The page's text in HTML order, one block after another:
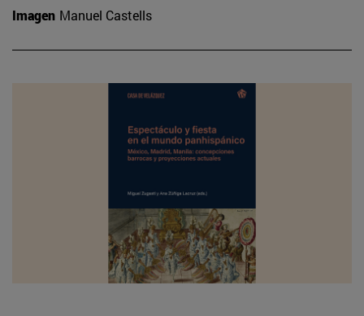
Imagen Manuel Castells